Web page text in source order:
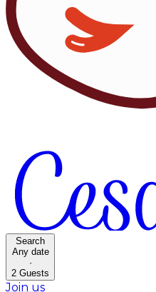
Search
Any date
·
2 Guests
Join us